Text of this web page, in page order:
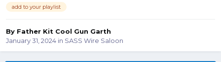
add to your playlist
By Father Kit Cool Gun Garth
January 31, 2024 in SASS Wire Saloon